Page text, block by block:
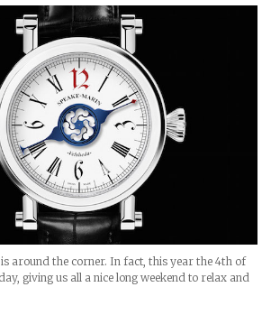
around the corner. In fact, this year the 4th of
giving us all a nice long weekend to relax and